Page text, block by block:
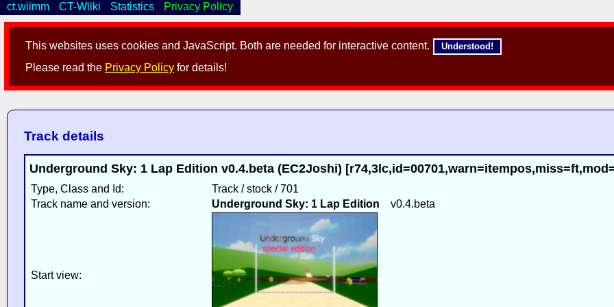
This websites uses cookies and JavaScript. Both are needed for interactive content. Understood!
Please read the Privacy Policy for details!
ct.wiimm CT-Wiiki Statistics Privacy Policy
Track details
Underground Sky: 1 Lap Edition v0.4.beta (EC2Joshi)
Type, Class and Id:
Track / stock / 701
Track name and version:
Underground Sky: 1 Lap Edition v0.4.beta
Start view: